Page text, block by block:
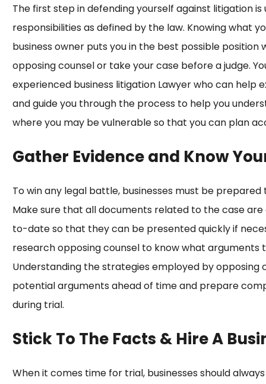
The first step in defending yourself against litigation
responsibilities as defined by the law. Knowing what
business owner puts you in the best possible
opposing counsel or take your case before a judge.
experienced business litigation Lawyer who can help
and guide you through the process to help you
where you may be vulnerable so that you can plan
Gather Evidence and Know
To win any legal battle, businesses must be
Make sure that all documents related to the case are
to-date so that they can be presented quickly if
research opposing counsel to know what arguments
Understanding the strategies employed by opposing
potential arguments ahead of time and prepare
during trial.
Stick To The Facts & Hire A
When it comes time for trial, businesses should